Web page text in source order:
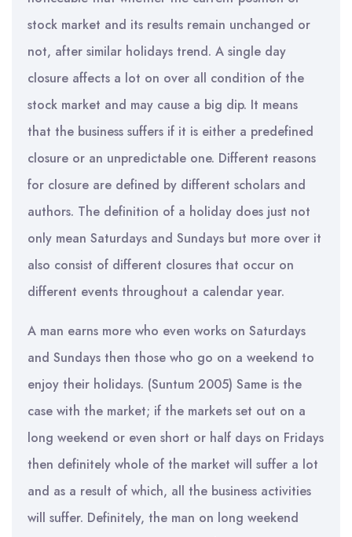
stock market and its results remain unchanged or
not, after similar holidays trend. A single day
closure affects a lot on over all condition of the
stock market and may cause a big dip. It means
that the business suffers if it is either a predefined
closure or an unpredictable one. Different reasons
for closure are defined by different scholars and
authors. The definition of a holiday does just not
only mean Saturdays and Sundays but more over it
also consist of different closures that occur on
different events throughout a calendar year.
A man earns more who even works on Saturdays
and Sundays then those who go on a weekend to
enjoy their holidays. (Suntum 2005) Same is the
case with the market; if the markets set out on a
long weekend or even short or half days on Fridays
then definitely whole of the market will suffer a lot
and as a result of which, all the business activities
will suffer. Definitely, the man on long weekend